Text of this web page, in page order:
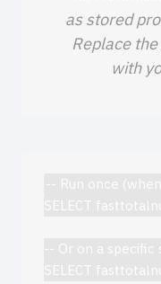
as stored
Replace
with
-- Run once
SELECT
-- Or on a specific
SELECT